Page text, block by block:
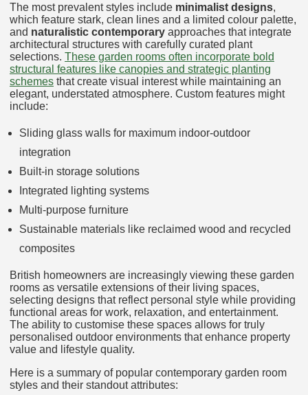
The most prevalent styles include minimalist designs,
which feature stark, clean lines and a limited colour palette,
and naturalistic contemporary approaches that integrate
architectural structures with carefully curated plant
selections. These garden rooms often incorporate bold
structural features like canopies and strategic planting
schemes that create visual interest while maintaining an
elegant, understated atmosphere. Custom features might
include:
Sliding glass walls for maximum indoor-outdoor
integration
Built-in storage solutions
Integrated lighting systems
Multi-purpose furniture
Sustainable materials like reclaimed wood and recycled
composites
British homeowners are increasingly viewing these garden
rooms as versatile extensions of their living spaces,
selecting designs that reflect personal style while providing
functional areas for work, relaxation, and entertainment.
The ability to customise these spaces allows for truly
personalised outdoor environments that enhance property
value and lifestyle quality.
Here is a summary of popular contemporary garden room
styles and their standout attributes: